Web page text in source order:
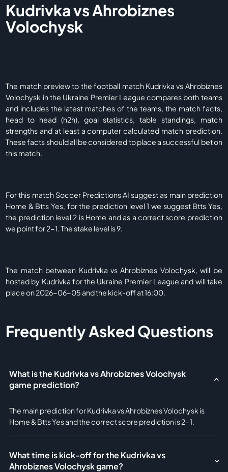
Kudrivka vs Ahrobiznes
Volochysk
The match preview to the football match Kudrivka vs Ahrobiznes
Volochysk in the Ukraine Premier League compares both teams
and includes the latest matches of the teams, the match facts,
head to head (h2h), goal statistics, table standings, match
strengths and at least a computer calculated match prediction.
These facts should all be considered to place a successful bet on
this match.
For this match Soccer Predictions AI suggest as main prediction
Home & Btts Yes, for the prediction level 1 we suggest Btts Yes,
the prediction level 2 is Home and as a correct score prediction
we point for 2-1. The stake level is 9.
The match between Kudrivka vs Ahrobiznes Volochysk, will be
hosted by Kudrivka for the Ukraine Premier League and will take
place on 2026-06-05 and the kick-off at 16:00.
Frequently Asked Questions
What is the Kudrivka vs Ahrobiznes Volochysk
game prediction?
The main prediction for Kudrivka vs Ahrobiznes Volochysk is
Home & Btts Yes and the correct score prediction is 2-1.
What time is kick-off for the Kudrivka vs
Ahrobiznes Volochysk game?